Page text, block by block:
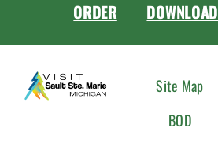
ORDER DOWNLOAD
Site Map
BOD